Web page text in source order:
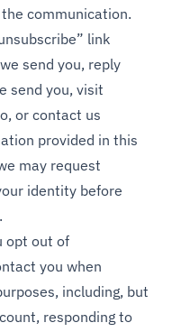
communication.
link
send you, reply
send you, visit
, or contact us
provided in this
may request
identity before
opt out of
you when
including, but
responding to